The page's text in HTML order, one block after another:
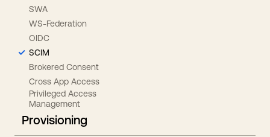
SWA
WS-Federation
OIDC
SCIM
Brokered Consent
Cross App Access
Privileged Access
Management
Provisioning